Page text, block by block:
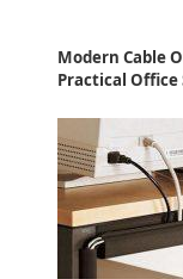
Modern Cable
Practical